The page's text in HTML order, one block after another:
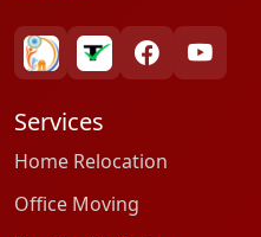
bharatpackersgroup
truelyverified
facebookyoutube
Services
Home Relocation
Office Moving